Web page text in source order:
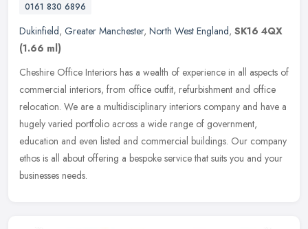
0161 830 6896
Dukinfield, Greater Manchester, North West England, SK16 4QX
(1.66 ml)
Cheshire Office Interiors has a wealth of experience in all aspects of
commercial interiors, from office outfit, refurbishment and office
relocation. We are a multidisciplinary interiors company and have a
hugely varied portfolio across a wide range of government,
education and even listed and commercial buildings. Our company
ethos is all about offering a bespoke service that suits you and your
businesses needs.